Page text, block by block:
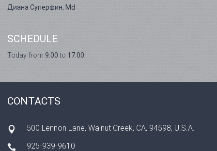
Диана Суперфин, Md
SCHEDULE
Today from 9:00to 17:00
CONTACTS
500 Lennon Lane, Walnut Creek, CA, 94598, U.S.A.
925-939-9610